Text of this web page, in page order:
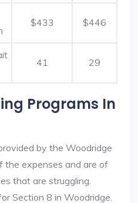
$433 $446
41 29
Programs In
by the Woodridge
the expenses and are of
that are struggling.
Section 8 in Woodridge.